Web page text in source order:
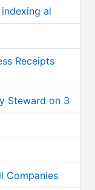
al
Receipts
Steward on 3
Companies